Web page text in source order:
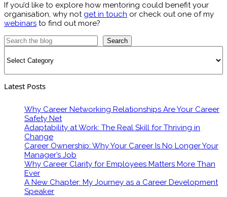
If you’d like to explore how mentoring could benefit your
organisation, why not get in touch or check out one of my
webinars to find out more?
Search
Latest Posts
Why Career Networking Relationships Are Your Career
Safety Net
Adaptability at Work: The Real Skill for Thriving in
Change
Career Ownership: Why Your Career Is No Longer Your
Manager’s Job
Why Career Clarity for Employees Matters More Than
Ever
A New Chapter: My Journey as a Career Development
Speaker